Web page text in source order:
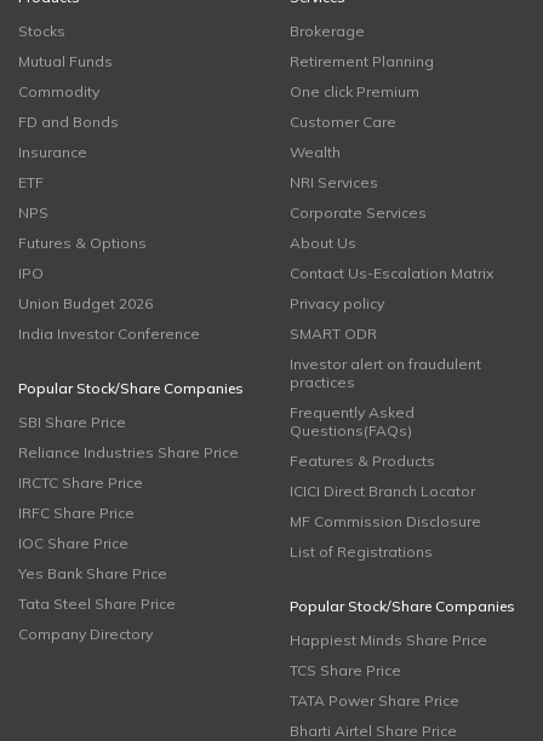
Stocks
Mutual Funds
Commodity
FD and Bonds
Insurance
ETF
NPS
Futures & Options
IPO
Union Budget 2026
India Investor Conference
Popular Stock/Share Companies
SBI Share Price
Reliance Industries Share Price
IRCTC Share Price
IRFC Share Price
IOC Share Price
Yes Bank Share Price
Tata Steel Share Price
Company Directory
Brokerage
Retirement Planning
One click Premium
Customer Care
Wealth
NRI Services
Corporate Services
About Us
Contact Us-Escalation Matrix
Privacy policy
SMART ODR
Investor alert on fraudulent
practices
Frequently Asked
Questions(FAQs)
Features & Products
ICICI Direct Branch Locator
MF Commission Disclosure
List of Registrations
Popular Stock/Share Companies
Happiest Minds Share Price
TCS Share Price
TATA Power Share Price
Bharti Airtel Share Price